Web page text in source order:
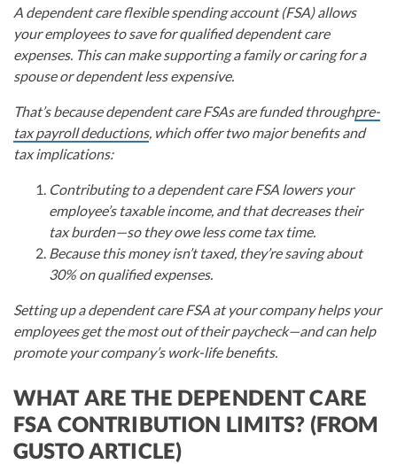
A dependent care flexible spending account (FSA) allows
your employees to save for qualified dependent care
expenses. This can make supporting a family or caring for a
spouse or dependent less expensive.
That’s because dependent care FSAs are funded throughpre-
tax payroll deductions, which offer two major benefits and
tax implications:
Contributing to a dependent care FSA lowers your
employee’s taxable income, and that decreases their
tax burden—so they owe less come tax time.
Because this money isn’t taxed, they’re saving about
30% on qualified expenses.
Setting up a dependent care FSA at your company helps your
employees get the most out of their paycheck—and can help
promote your company’s work-life benefits.
WHAT ARE THE DEPENDENT CARE
FSA CONTRIBUTION LIMITS? (FROM
GUSTO ARTICLE)